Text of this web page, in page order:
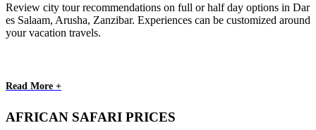
Review city tour recommendations on full or half day options in Dar
es Salaam, Arusha, Zanzibar. Experiences can be customized around
your vacation travels.
Read More +
AFRICAN SAFARI PRICES